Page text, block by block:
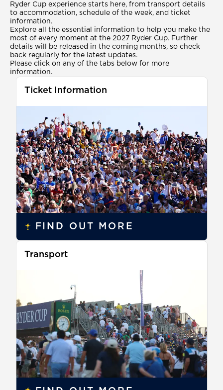
Ryder Cup experience starts here, from transport details
to accommodation, schedule of the week, and ticket
information.
Explore all the essential information to help you make the
most of every moment at the 2027 Ryder Cup. Further
details will be released in the coming months, so check
back regularly for the latest updates.
Please click on any of the tabs below for more
information.
Ticket Information
FIND OUT MORE
Transport